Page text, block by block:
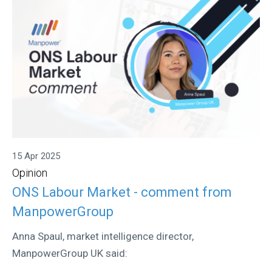
15 Apr 2025
Opinion
ONS Labour Market - comment from
ManpowerGroup
Anna Spaul, market intelligence director,
ManpowerGroup UK said: